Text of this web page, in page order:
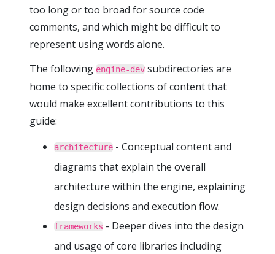
too long or too broad for source code
comments, and which might be difficult to
represent using words alone.
The following engine-dev subdirectories are
home to specific collections of content that
would make excellent contributions to this
guide:
architecture - Conceptual content and
diagrams that explain the overall
architecture within the engine, explaining
design decisions and execution flow.
frameworks - Deeper dives into the design
and usage of core libraries including